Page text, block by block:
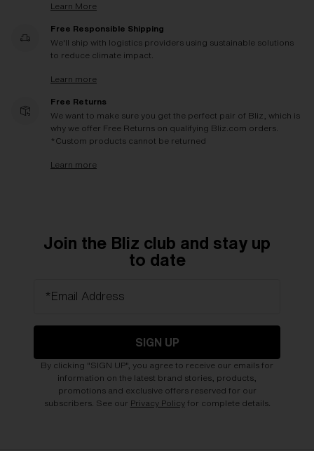
Learn More
Free Responsible Shipping
We'll ship with logistics providers using sustainable solutions
to reduce climate impact.
Learn more
Free Returns
We want to make sure you get the perfect pair of Bliz, which is
why we offer Free Returns on qualifying Bliz.com orders.
*Custom products cannot be returned
Learn more
Join the Bliz club and stay up
to date
*Email Address
SIGN UP
By clicking "SIGN UP", you agree to receive our emails for
information on the latest brand stories, products,
promotions and exclusive offers reserved for our
subscribers. See our Privacy Policyfor complete details.